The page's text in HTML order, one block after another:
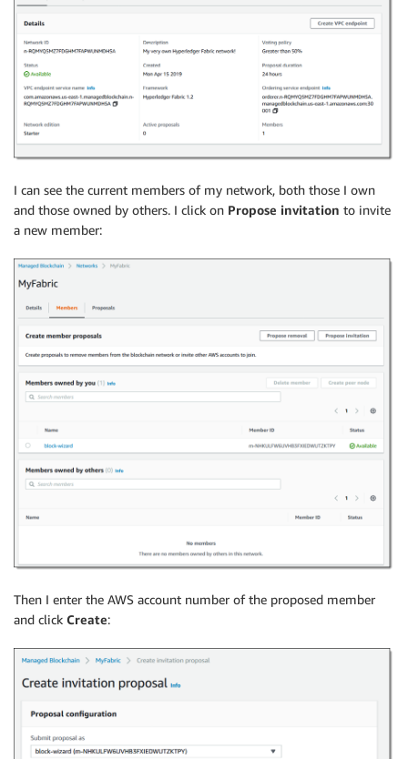
I can see the current members of my network, both those I own
and those owned by others. I click on Propose invitation to invite
a new member:
Then I enter the AWS account number of the proposed member
and click Create: